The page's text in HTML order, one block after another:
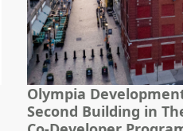
Olympia
Second Building in